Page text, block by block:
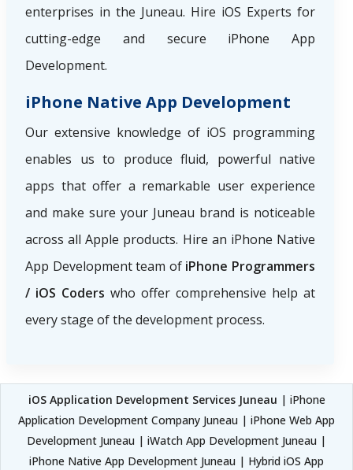
enterprises in the Juneau. Hire iOS Experts for
cutting-edge and secure iPhone App
Development.
iPhone Native App Development
Our extensive knowledge of iOS programming
enables us to produce fluid, powerful native
apps that offer a remarkable user experience
and make sure your Juneau brand is noticeable
across all Apple products. Hire an iPhone Native
App Development team of iPhone Programmers
/ iOS Coders who offer comprehensive help at
every stage of the development process.
iOS Application Development Services Juneau | iPhone
Application Development Company Juneau | iPhone Web App
Development Juneau | iWatch App Development Juneau |
iPhone Native App Development Juneau | Hybrid iOS App